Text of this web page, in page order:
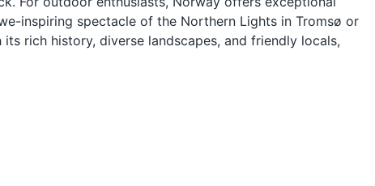
inspiring spectacle of the Northern Lights in Tromsø or
rich history, diverse landscapes, and friendly locals,